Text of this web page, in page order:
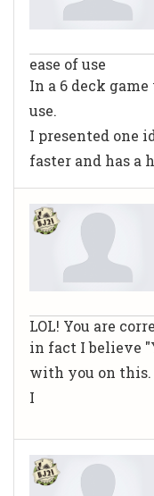
ease of use
In a 6 deck
use.
I presented one
faster and has a
LOL! You are
in fact I believe
with you on this.
I